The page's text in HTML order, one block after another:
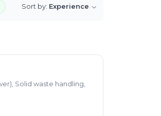
Sort by: Experience
Solid waste handling,